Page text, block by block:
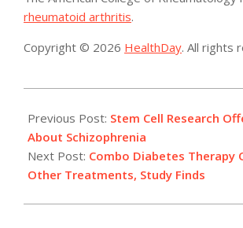
rheumatoid arthritis.
Copyright © 2026 HealthDay. All rights
09-
12
Previous Post: Stem Cell Research
About Schizophrenia
Next Post: Combo Diabetes Therapy
Other Treatments, Study Finds